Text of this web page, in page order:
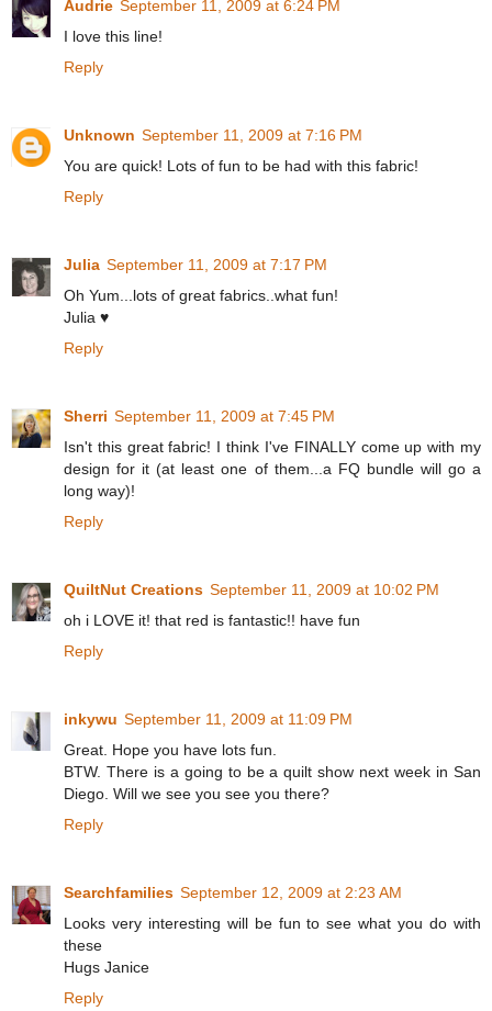
Audrie September 11, 2009 at 6:24 PM
I love this line!
Reply
Unknown September 11, 2009 at 7:16 PM
You are quick! Lots of fun to be had with this fabric!
Reply
Julia September 11, 2009 at 7:17 PM
Oh Yum...lots of great fabrics..what fun!
Julia ♥
Reply
Sherri September 11, 2009 at 7:45 PM
Isn't this great fabric! I think I've FINALLY come up with my
design for it (at least one of them...a FQ bundle will go a
long way)!
Reply
QuiltNut Creations September 11, 2009 at 10:02 PM
oh i LOVE it! that red is fantastic!! have fun
Reply
inkywu September 11, 2009 at 11:09 PM
Great. Hope you have lots fun.
BTW. There is a going to be a quilt show next week in San
Diego. Will we see you see you there?
Reply
Searchfamilies September 12, 2009 at 2:23 AM
Looks very interesting will be fun to see what you do with
these
Hugs Janice
Reply